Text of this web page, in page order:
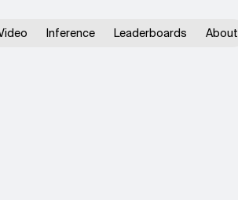
Inference Leaderboards About